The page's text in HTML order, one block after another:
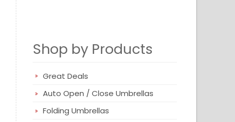
Shop by Products
Great Deals
Auto Open / Close Umbrellas
Folding Umbrellas